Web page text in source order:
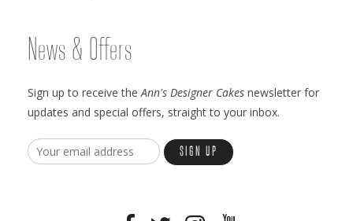
News & Offers
Sign up to receive theAnn's Designer Cakes newsletter for
updates and special offers, straight to your inbox.